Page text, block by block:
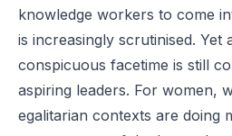
knowledge workers to come
is increasingly scrutinised. Yet
conspicuous facetime is still
aspiring leaders. For women,
egalitarian contexts are doing